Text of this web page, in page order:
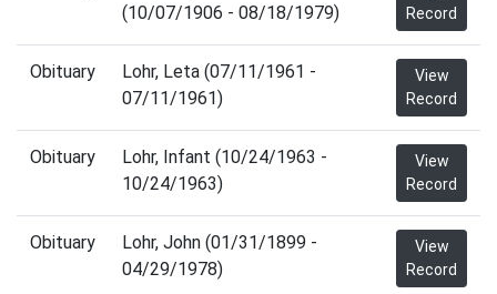
(10/07/1906 - 08/18/1979)
Record
Obituary
Lohr, Leta (07/11/1961 -
07/11/1961)
View
Record
Obituary
Lohr, Infant (10/24/1963 -
10/24/1963)
View
Record
Obituary
Lohr, John (01/31/1899 -
04/29/1978)
View
Record